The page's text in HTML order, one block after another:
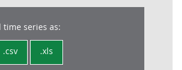
series as:
.csv .xls